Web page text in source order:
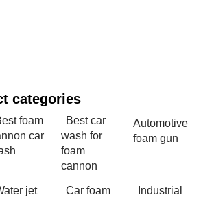
categories
foam
car
Best car
wash for
foam
cannon
Automotive
foam gun
jet
Car foam
Industrial